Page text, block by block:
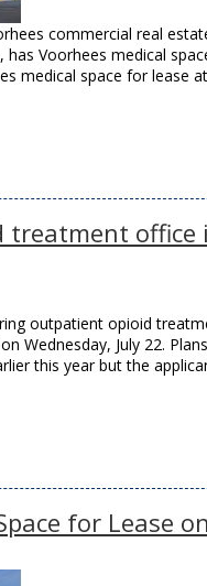
commercial real
Voorhees medical
medical space for lease
office
outpatient opioid
Wednesday, July 22.
this year but the
for Lease